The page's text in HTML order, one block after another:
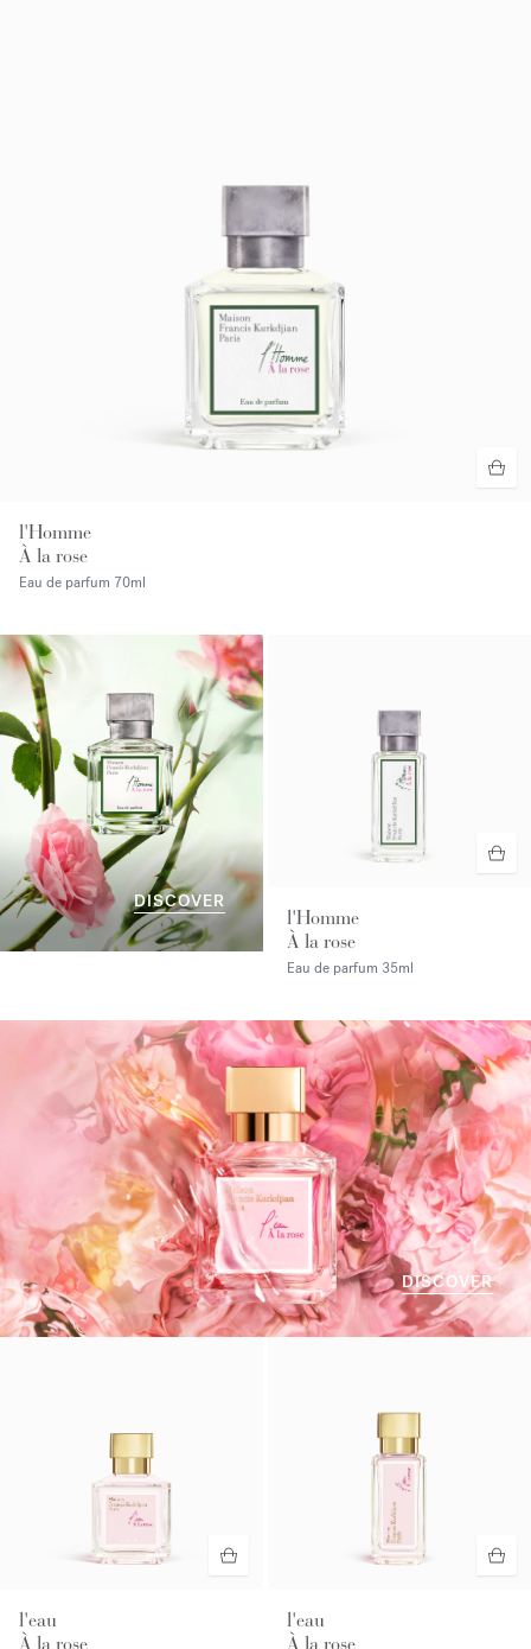
l'Homme
À la rose
Eau de parfum 70ml
DISCOVER
l'Homme
À la rose
Eau de parfum 35ml
DISCOVER
l'eau
À la rose
l'eau
À la rose